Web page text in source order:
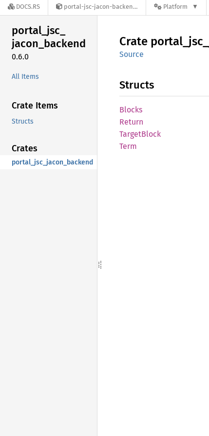
DOCS.RS portal-jsc-jacon-backend-0.6.0 Platform
portal_jsc_
jacon_backend
0.6.0
All Items
Crate Items
Structs
Crates
portal_jsc_jacon_backend
Crate portal_ jsc_
Source
Structs
Blocks
Return
TargetBlock
Term